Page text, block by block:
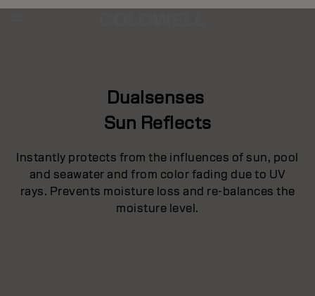
Dualsenses
Sun Reflects
Instantly protects from the influences of sun, pool
and seawater and from color fading due to UV
rays. Prevents moisture loss and re-balances the
moisture level.